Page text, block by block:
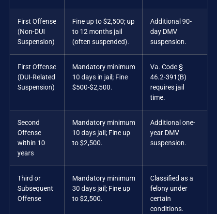
First Offense
(Non-DUI
Suspension)
Fine up to $2,500; up
to 12 months jail
(often suspended).
Additional 90-
day DMV
suspension.
First Offense
(DUI-Related
Suspension)
Mandatory minimum
10 days in jail; Fine
$500-$2,500.
Va. Code §
46.2-391(B)
requires jail
time.
Second
Offense
within 10
years
Mandatory minimum
10 days jail; Fine up
to $2,500.
Additional one-
year DMV
suspension.
Third or
Subsequent
Offense
Mandatory minimum
30 days jail; Fine up
to $2,500.
Classified as a
felony under
certain
conditions.